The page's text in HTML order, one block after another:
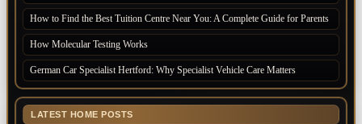
How to Find the Best Tuition Centre Near You: A Complete Guide for Parents
How Molecular Testing Works
German Car Specialist Hertford: Why Specialist Vehicle Care Matters
LATEST HOME POSTS